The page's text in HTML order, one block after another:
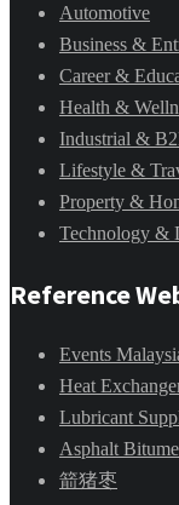
Automotive
Business &
Career &
Health &
Industrial &
Lifestyle &
Property &
Technology &
Reference
Events
Heat
Lubricant
Asphalt
箭猪枣